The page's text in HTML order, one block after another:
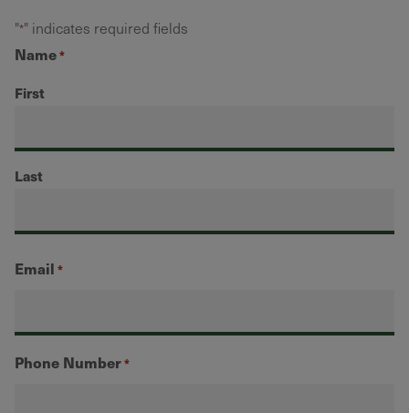
"*" indicates required fields
Name*
First
Last
Email *
Phone Number*